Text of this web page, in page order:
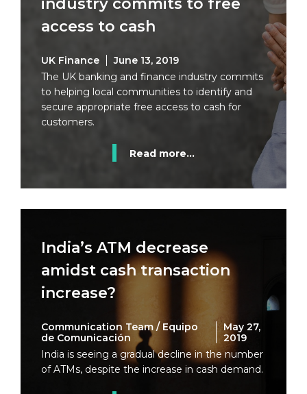
industry commits to free
access to cash
UK Finance
June 13, 2019
The UK banking and finance industry commits
to helping local communities to identify and
secure appropriate free access to cash for
customers.
Read more...
India’s ATM decrease
amidst cash transaction
increase?
Communication Team / Equipo
de Comunicación
May 27,
2019
India is seeing a gradual decline in the number
of ATMs, despite the increase in cash demand.